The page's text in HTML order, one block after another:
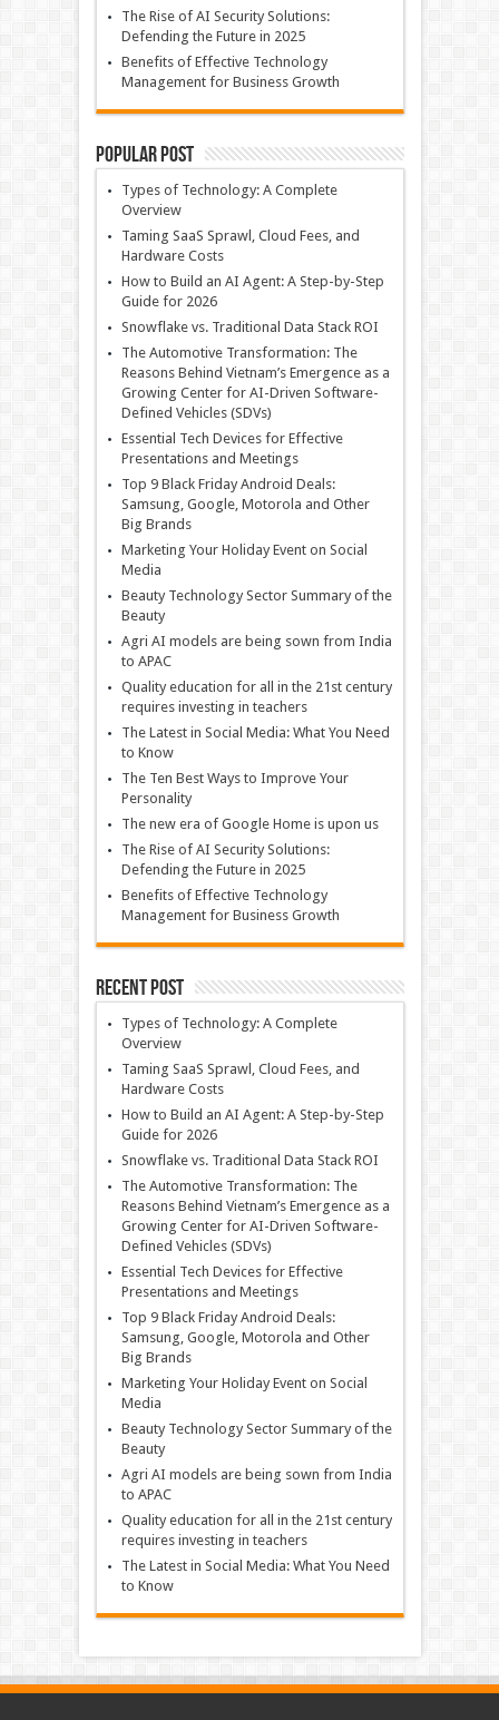
The Rise of AI Security Solutions:
Defending the Future in 2025
Benefits of Effective Technology
Management for Business Growth
Popular Post
Types of Technology: A Complete
Overview
Taming SaaS Sprawl, Cloud Fees, and
Hardware Costs
How to Build an AI Agent: A Step-by-Step
Guide for 2026
Snowflake vs. Traditional Data Stack ROI
The Automotive Transformation: The
Reasons Behind Vietnam’s Emergence as a
Growing Center for AI-Driven Software-
Defined Vehicles (SDVs)
Essential Tech Devices for Effective
Presentations and Meetings
Top 9 Black Friday Android Deals:
Samsung, Google, Motorola and Other
Big Brands
Marketing Your Holiday Event on Social
Media
Beauty Technology Sector Summary of the
Beauty
Agri AI models are being sown from India
to APAC
Quality education for all in the 21st century
requires investing in teachers
The Latest in Social Media: What You Need
to Know
The Ten Best Ways to Improve Your
Personality
The new era of Google Home is upon us
The Rise of AI Security Solutions:
Defending the Future in 2025
Benefits of Effective Technology
Management for Business Growth
Recent Post
Types of Technology: A Complete
Overview
Taming SaaS Sprawl, Cloud Fees, and
Hardware Costs
How to Build an AI Agent: A Step-by-Step
Guide for 2026
Snowflake vs. Traditional Data Stack ROI
The Automotive Transformation: The
Reasons Behind Vietnam’s Emergence as a
Growing Center for AI-Driven Software-
Defined Vehicles (SDVs)
Essential Tech Devices for Effective
Presentations and Meetings
Top 9 Black Friday Android Deals:
Samsung, Google, Motorola and Other
Big Brands
Marketing Your Holiday Event on Social
Media
Beauty Technology Sector Summary of the
Beauty
Agri AI models are being sown from India
to APAC
Quality education for all in the 21st century
requires investing in teachers
The Latest in Social Media: What You Need
to Know